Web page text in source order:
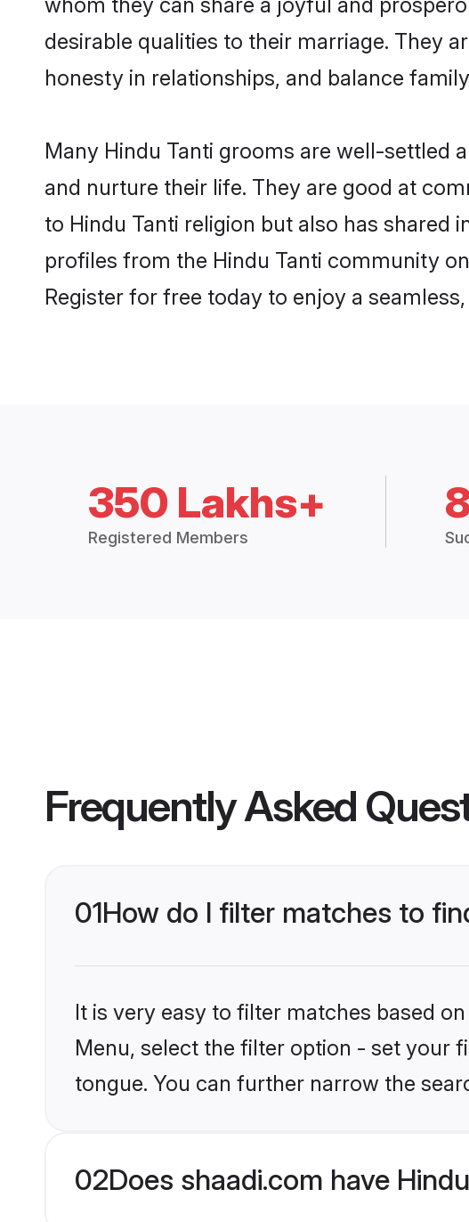
whom they can share a joyful and
desirable qualities to their marriage. They
honesty in relationships, and balance
Many Hindu Tanti grooms are well-settled
and nurture their life. They are good at
to Hindu Tanti religion but also has shared
profiles from the Hindu Tanti community
Register for free today to enjoy a
350 Lakhs+
Registered Members
Frequently Asked
01How do I filter matches to
It is very easy to filter matches based
Menu, select the filter option - set your
tongue. You can further narrow the
02Does shaadi.com have